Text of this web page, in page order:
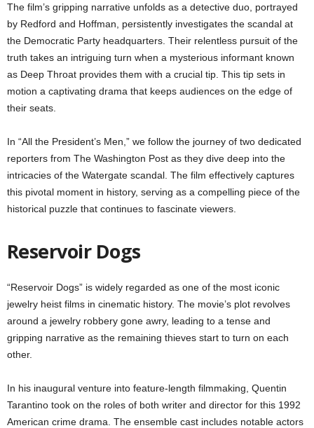
The film’s gripping narrative unfolds as a detective duo, portrayed
by Redford and Hoffman, persistently investigates the scandal at
the Democratic Party headquarters. Their relentless pursuit of the
truth takes an intriguing turn when a mysterious informant known
as Deep Throat provides them with a crucial tip. This tip sets in
motion a captivating drama that keeps audiences on the edge of
their seats.
In “All the President’s Men,” we follow the journey of two dedicated
reporters from The Washington Post as they dive deep into the
intricacies of the Watergate scandal. The film effectively captures
this pivotal moment in history, serving as a compelling piece of the
historical puzzle that continues to fascinate viewers.
Reservoir Dogs
“Reservoir Dogs” is widely regarded as one of the most iconic
jewelry heist films in cinematic history. The movie’s plot revolves
around a jewelry robbery gone awry, leading to a tense and
gripping narrative as the remaining thieves start to turn on each
other.
In his inaugural venture into feature-length filmmaking, Quentin
Tarantino took on the roles of both writer and director for this 1992
American crime drama. The ensemble cast includes notable actors